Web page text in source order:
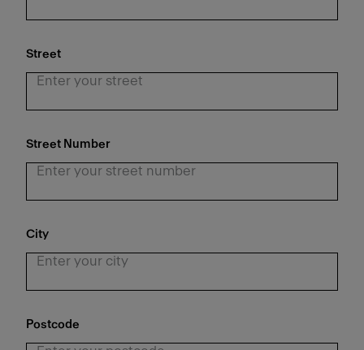
Street
Street Number
City
Postcode